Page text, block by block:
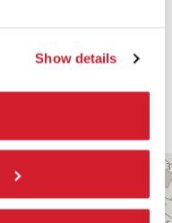
Show details
−